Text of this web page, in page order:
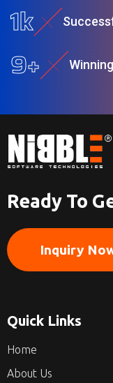
2k Succes
11+ Winning
Ready To
Inquiry
Quick Links
Home
About Us